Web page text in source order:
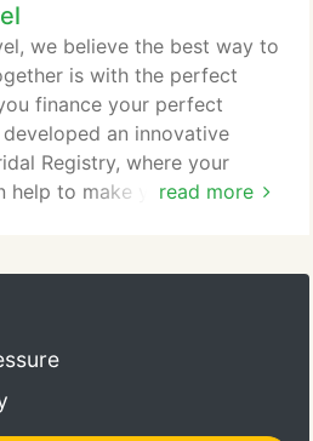
read more
we believe the best way to
is with the perfect
finance your perfect
an innovative
Registry, where your
help to make your dreams a